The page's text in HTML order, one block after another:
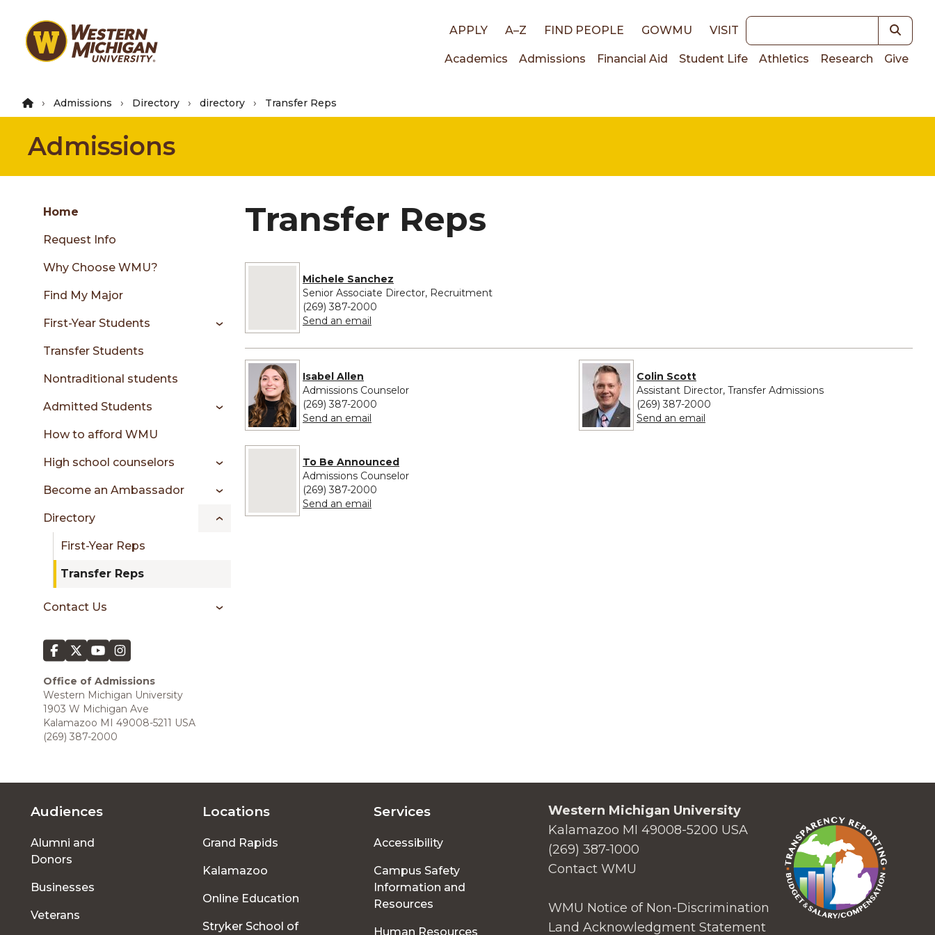
main
Top
APPLY A–Z FIND PEOPLE GOWMU VISIT Keywords
Main
navigation
Academics Admissions Financial Aid Student Life Athletics Research Give
Admissions Directory directory Transfer Reps
Admissions
Skip
content
Group
menu
sidebar
Home
Request Info
Why Choose WMU?
Find My Major
First-Year Students
Transfer Students
Nontraditional students
Admitted Students
How to afford WMU
High school counselors
Become an Ambassador
Directory
First-Year Reps
Transfer Reps
Contact Us
Office of Admissions
Western Michigan University
1903 W Michigan Ave
Kalamazoo MI 49008-5211 USA
(269) 387-2000
Transfer Reps
No image provided for Michele Sanchez
Michele Sanchez
Senior Associate Director, Recruitment
(269) 387-2000
Send an email
Isabel Allen
Admissions Counselor
(269) 387-2000
Send an email
No image provided for To Be Announced
To Be Announced
Admissions Counselor
(269) 387-2000
Send an email
Colin Scott
Assistant Director, Transfer Admissions
(269) 387-2000
Send an email
Footer
menu
Audiences
Alumni and
Donors
Businesses
Veterans
Locations
Grand Rapids
Kalamazoo
Online Education
Stryker School of
Services
Accessibility
Campus Safety
Information and
Resources
Human Resources
Western Michigan University
Kalamazoo MI 49008-5200 USA
(269) 387-1000
Contact WMU
WMU Notice of Non-Discrimination
Land Acknowledgment Statement